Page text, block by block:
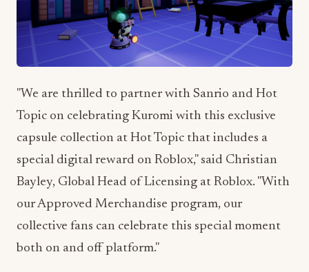
"We are thrilled to partner with Sanrio and Hot
Topic on celebrating Kuromi with this exclusive
capsule collection at Hot Topic that includes a
special digital reward on Roblox," said Christian
Bayley, Global Head of Licensing at Roblox. "With
our Approved Merchandise program, our
collective fans can celebrate this special moment
both on and off platform."